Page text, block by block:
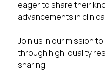
eager to share their
advancements in
Join us in our mission
through high-quality
sharing.